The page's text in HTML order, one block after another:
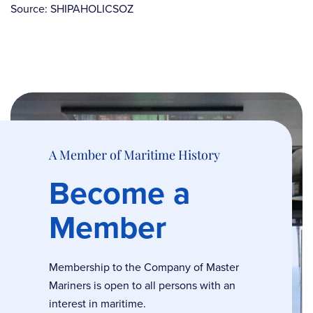
Source: SHIPAHOLICSOZ
A Member of Maritime History
Become a
Member
Membership to the Company of Master
Mariners is open to all persons with an
interest in maritime.